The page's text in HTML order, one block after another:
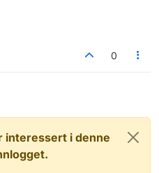
0
interessert i denne